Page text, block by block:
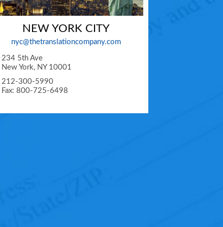
NEW YORK CITY
nyc@thetranslationcompany.com
234 5th Ave
New York, NY 10001
212-300-5990
Fax: 800-725-6498